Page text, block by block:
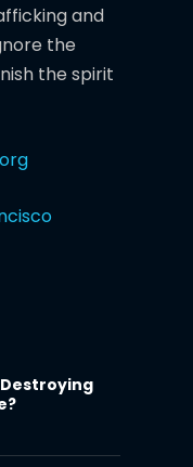
and
the
the spirit
Destroying